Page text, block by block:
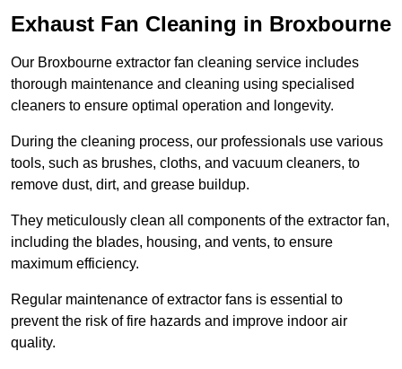
Exhaust Fan Cleaning in Broxbourne
Our Broxbourne extractor fan cleaning service includes
thorough maintenance and cleaning using specialised
cleaners to ensure optimal operation and longevity.
During the cleaning process, our professionals use various
tools, such as brushes, cloths, and vacuum cleaners, to
remove dust, dirt, and grease buildup.
They meticulously clean all components of the extractor fan,
including the blades, housing, and vents, to ensure
maximum efficiency.
Regular maintenance of extractor fans is essential to
prevent the risk of fire hazards and improve indoor air
quality.